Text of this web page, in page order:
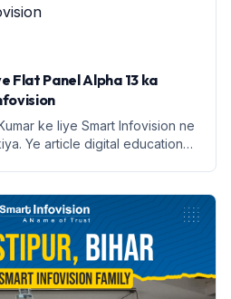
Flat Panel Alpha 13 ka
ke liye Smart Infovision ne
Ye article digital education